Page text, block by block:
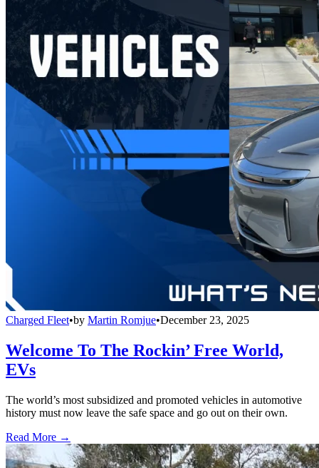
Charged Fleet•by Martin Romjue•December 23, 2025
Welcome To The Rockin’ Free World,
EVs
The world’s most subsidized and promoted vehicles in automotive
history must now leave the safe space and go out on their own.
Read More →